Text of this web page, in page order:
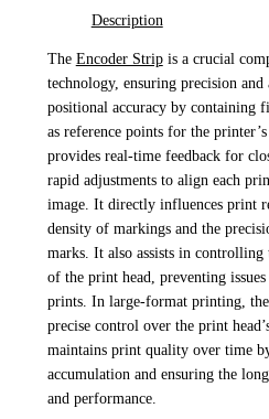
Description
The Encoder Stripis a crucial
technology, ensuring precision
positional accuracy by containing
as reference points for the
provides real-time feedback for
rapid adjustments to align each
image. It directly influences print
density of markings and the
marks. It also assists in
of the print head, preventing
prints. In large-format printing,
precise control over the print
maintains print quality over time
accumulation and ensuring the
and performance.